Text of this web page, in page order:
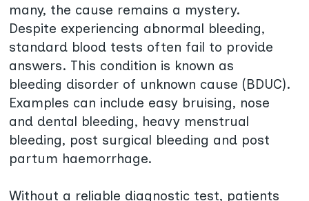
many, the cause remains a mystery.
Despite experiencing abnormal bleeding,
standard blood tests often fail to provide
answers. This condition is known as
bleeding disorder of unknown cause (BDUC).
Examples can include easy bruising, nose
and dental bleeding, heavy menstrual
bleeding, post surgical bleeding and post
partum haemorrhage.
Without a reliable diagnostic test, patients